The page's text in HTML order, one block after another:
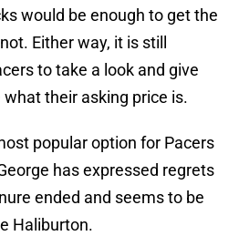
would be enough to get the
Either way, it is still
to take a look and give
their asking price is.
popular option for Pacers
has expressed regrets
ended and seems to be
Haliburton.